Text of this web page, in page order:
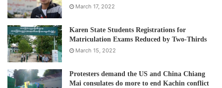
March 17, 2022
Karen State Students Registrations for
Matriculation Exams Reduced by Two-Thirds
March 15, 2022
Protesters demand the US and China Chiang
Mai consulates do more to end Kachin conflict